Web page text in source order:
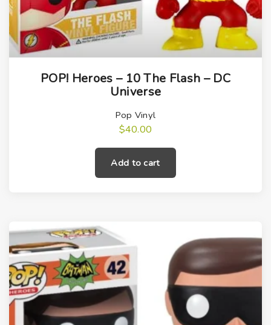
POP! Heroes – 10 The Flash – DC
Universe
Pop Vinyl
$40.00
Add to cart